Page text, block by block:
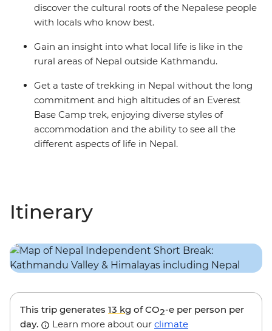
discover the cultural roots of the Nepalese people
with locals who know best.
Gain an insight into what local life is like in the
rural areas of Nepal outside Kathmandu.
Get a taste of trekking in Nepal without the long
commitment and high altitudes of an Everest
Base Camp trek, enjoying diverse styles of
accommodation and the ability to see all the
different aspects of life in Nepal.
Itinerary
This trip generates 13 kg of CO2-e per person per
day.
Learn more about our climate